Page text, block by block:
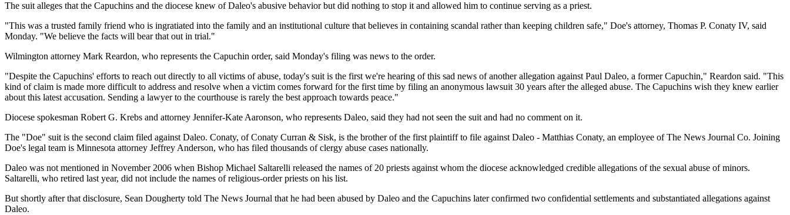
The suit alleges that the Capuchins and the diocese knew of Daleo's abusive behavior but did nothing to stop it and allowed him to continue serving as a priest.
"This was a trusted family friend who is ingratiated into the family and an institutional culture that believes in containing scandal rather than keeping children safe," Doe's attorney, Thomas P. Conaty IV, said
Monday. "We believe the facts will bear that out in trial."
Wilmington attorney Mark Reardon, who represents the Capuchin order, said Monday's filing was news to the order.
"Despite the Capuchins' efforts to reach out directly to all victims of abuse, today's suit is the first we're hearing of this sad news of another allegation against Paul Daleo, a former Capuchin," Reardon said. "This
kind of claim is made more difficult to address and resolve when a victim comes forward for the first time by filing an anonymous lawsuit 30 years after the alleged abuse. The Capuchins wish they knew earlier
about this latest accusation. Sending a lawyer to the courthouse is rarely the best approach towards peace."
Diocese spokesman Robert G. Krebs and attorney Jennifer-Kate Aaronson, who represents Daleo, said they had not seen the suit and had no comment on it.
The "Doe" suit is the second claim filed against Daleo. Conaty, of Conaty Curran & Sisk, is the brother of the first plaintiff to file against Daleo - Matthias Conaty, an employee of The News Journal Co. Joining
Doe's legal team is Minnesota attorney Jeffrey Anderson, who has filed thousands of clergy abuse cases nationally.
Daleo was not mentioned in November 2006 when Bishop Michael Saltarelli released the names of 20 priests against whom the diocese acknowledged credible allegations of the sexual abuse of minors.
Saltarelli, who retired last year, did not include the names of religious-order priests on his list.
But shortly after that disclosure, Sean Dougherty told The News Journal that he had been abused by Daleo and the Capuchins later confirmed two confidential settlements and substantiated allegations against
Daleo.